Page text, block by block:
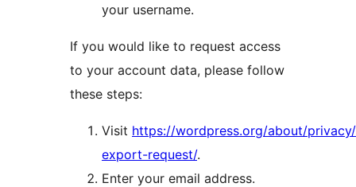
your username.
If you would like to request access
to your account data, please follow
these steps:
Visit https://wordpress.org/about/
export-request/.
Enter your email address.